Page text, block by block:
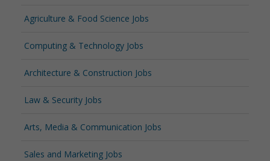
Agriculture & Food Science Jobs
Computing & Technology Jobs
Architecture & Construction Jobs
Law & Security Jobs
Arts, Media & Communication Jobs
Sales and Marketing Jobs